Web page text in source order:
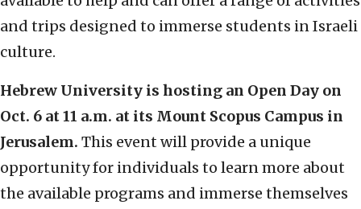
and trips designed to immerse students in Israeli
culture.
Hebrew University is hosting an Open Day on
Oct. 6 at 11 a.m. at its Mount Scopus Campus in
Jerusalem. This event will provide a unique
opportunity for individuals to learn more about
the available programs and immerse themselves